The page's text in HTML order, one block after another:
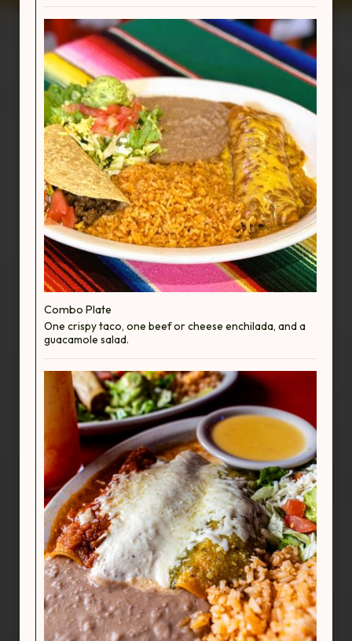
Combo Plate
One crispy taco, one beef or cheese enchilada, and a
guacamole salad.